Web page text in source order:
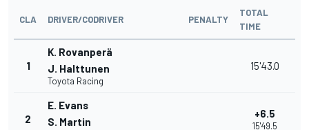
CLA DRIVER/CODRIVER PENALTY
TOTAL
TIME
1
K. Rovanperä
J. Halttunen
Toyota Racing
15'43.0
2
E. Evans
S. Martin
+6.5
15'49.5